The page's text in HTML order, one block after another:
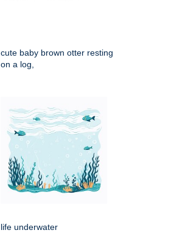
cute baby brown otter resting
on a log,
life underwater